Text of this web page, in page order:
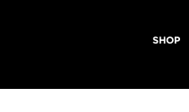
SHOP